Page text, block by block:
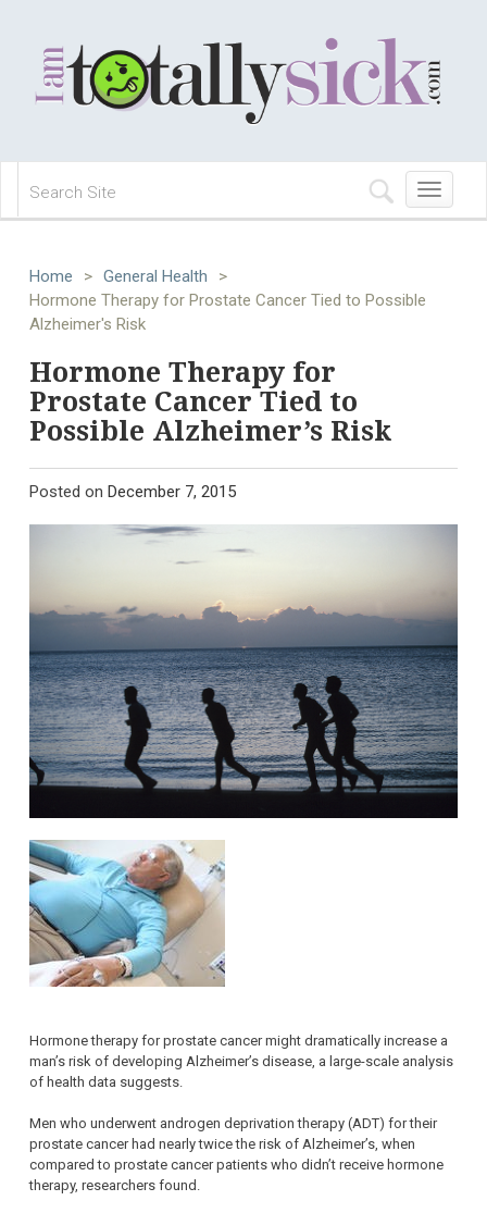
Toggle
navigation
Home > General Health
>
Hormone Therapy for Prostate Cancer Tied to Possible
Alzheimer's Risk
Hormone Therapy for
Prostate Cancer Tied to
Possible Alzheimer’s Risk
Posted on December 7, 2015
Hormone therapy for prostate cancer might dramatically increase a
man’s risk of developing Alzheimer’s disease, a large-scale analysis
of health data suggests.
Men who underwent androgen deprivation therapy (ADT) for their
prostate cancer had nearly twice the risk of Alzheimer’s, when
compared to prostate cancer patients who didn’t receive hormone
therapy, researchers found.